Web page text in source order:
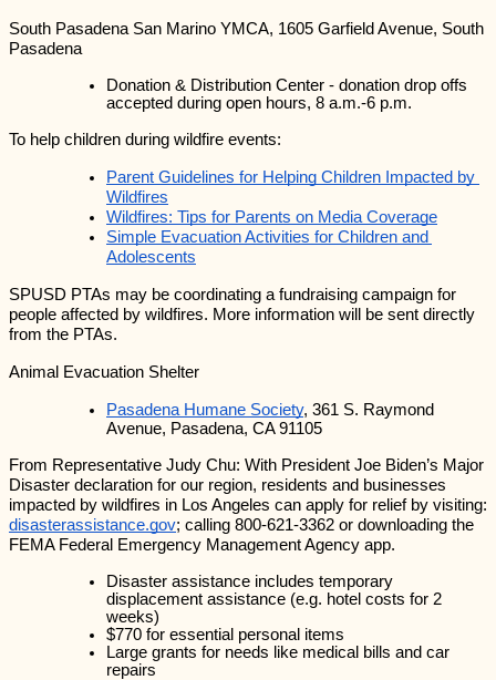
South Pasadena San Marino YMCA, 1605 Garfield Avenue, South
Pasadena
Donation & Distribution Center - donation drop offs
accepted during open hours, 8 a.m.-6 p.m.
To help children during wildfire events:
Parent Guidelines for Helping Children Impacted by
Wildfires
Wildfires: Tips for Parents on Media Coverage
Simple Evacuation Activities for Children and
Adolescents
SPUSD PTAs may be coordinating a fundraising campaign for
people affected by wildfires. More information will be sent directly
from the PTAs.
Animal Evacuation Shelter
Pasadena Humane Society, 361 S. Raymond
Avenue, Pasadena, CA 91105
From Representative Judy Chu: With President Joe Biden’s Major
Disaster declaration for our region, residents and businesses
disasterassistance.gov; calling 800-621-3362 or downloading the
FEMA Federal Emergency Management Agency app.
Disaster assistance includes temporary
displacement assistance (e.g. hotel costs for 2
weeks)
$770 for essential personal items
Large grants for needs like medical bills and car
repairs